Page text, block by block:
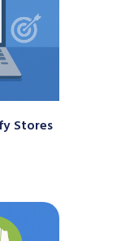
Stores